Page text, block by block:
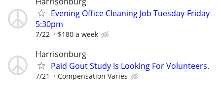
Evening Office Cleaning Job Tuesday-Friday
5:30pm
7/22 $180 a week
Harrisonburg
Paid Gout Study Is Looking For Volunteers.
7/21 Compensation Varies